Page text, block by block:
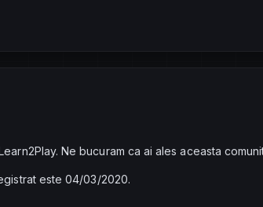
Ne bucuram ca ai ales aceasta
este 04/03/2020.